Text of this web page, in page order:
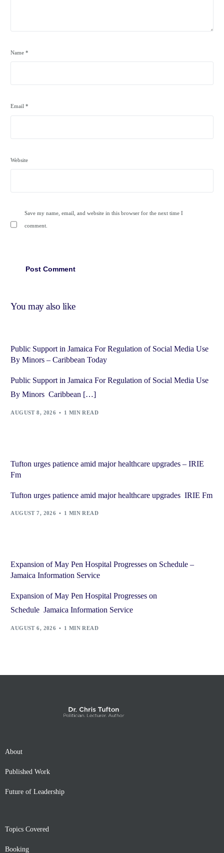
Name*
Email*
Website
Save my name, email, and website in this browser for the next time I
comment.
You may also like
Public Support in Jamaica For Regulation of Social Media Use
By Minors – Caribbean Today
Public Support in Jamaica For Regulation of Social Media Use
By Minors Caribbean […]
AUGUST 8, 2026 1 MIN READ
Tufton urges patience amid major healthcare upgrades – IRIE
Fm
Tufton urges patience amid major healthcare upgrades IRIE Fm
AUGUST 7, 2026 1 MIN READ
Expansion of May Pen Hospital Progresses on Schedule –
Jamaica Information Service
Expansion of May Pen Hospital Progresses on
Schedule Jamaica Information Service
AUGUST 6, 2026 1 MIN READ
About
Published Work
Future of Leadership
Topics Covered
Booking